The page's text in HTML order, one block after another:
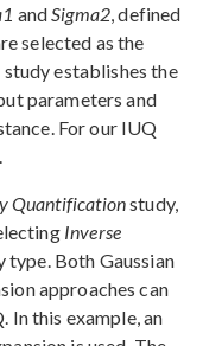
and Sigma2 , defined
selected as the
establishes the
parameters and
For our IUQ
Quantificationstudy,
Inverse
type. Both Gaussian
approaches can
In this example, an